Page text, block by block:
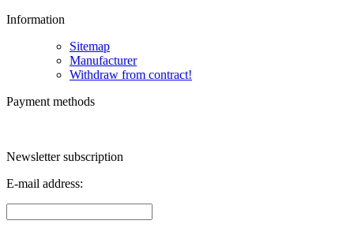
Information
Sitemap
Manufacturer
Withdraw from contract!
Payment methods
Newsletter subscription
E-mail address: